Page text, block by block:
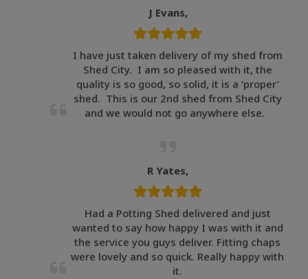
J Evans,
I have just taken delivery of my shed from
Shed City. I am so pleased with it, the
quality is so good, so solid, it is a ‘proper’
shed. This is our 2nd shed from Shed City
and we would not go anywhere else.
R Yates,
Had a Potting Shed delivered and just
wanted to say how happy I was with it and
the service you guys deliver. Fitting chaps
were lovely and so quick. Really happy with
it.